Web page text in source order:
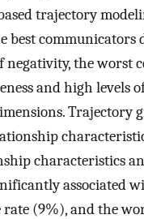
trajectory
best communicators
negativity, the worst
and high levels
Trajectory
characteristics
associated
rate (9%), and the